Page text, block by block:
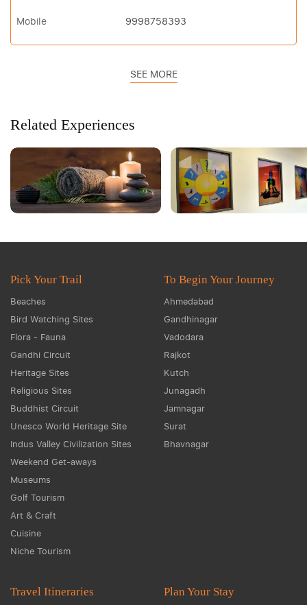
Mobile 9998758393
SEE MORE
Related Experiences
Pick Your Trail
Beaches
Bird Watching Sites
Flora - Fauna
Gandhi Circuit
Heritage Sites
Religious Sites
Buddhist Circuit
Unesco World Heritage Site
Indus Valley Civilization Sites
Weekend Get-aways
Museums
Golf Tourism
Art & Craft
Cuisine
Niche Tourism
To Begin Your Journey
Ahmedabad
Gandhinagar
Vadodara
Rajkot
Kutch
Junagadh
Jamnagar
Surat
Bhavnagar
Travel Itineraries Plan Your Stay